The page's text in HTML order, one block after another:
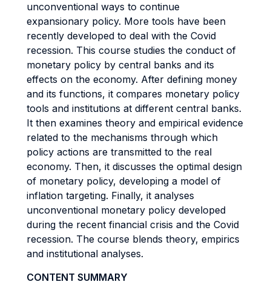
unconventional ways to continue
expansionary policy. More tools have been
recently developed to deal with the Covid
recession. This course studies the conduct of
monetary policy by central banks and its
effects on the economy. After defining money
and its functions, it compares monetary policy
tools and institutions at different central banks.
It then examines theory and empirical evidence
related to the mechanisms through which
policy actions are transmitted to the real
economy. Then, it discusses the optimal design
of monetary policy, developing a model of
inflation targeting. Finally, it analyses
unconventional monetary policy developed
during the recent financial crisis and the Covid
recession. The course blends theory, empirics
and institutional analyses.
CONTENT SUMMARY